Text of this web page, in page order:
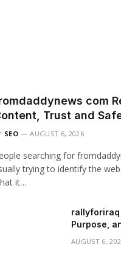
com
Trust and
SEO AUGUST 6, 2026
searching for
trying to identify the
it…
rallyforiraq
Purpose,
AUGUST 6,